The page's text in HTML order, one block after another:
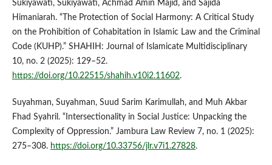
Sukiyawati, Sukiyawati, Achmad Amin Majid, and Sajida
Himaniarah. “The Protection of Social Harmony: A Critical Study
on the Prohibition of Cohabitation in Islamic Law and the Criminal
Code (KUHP).” SHAHIH: Journal of Islamicate Multidisciplinary
10, no. 2 (2025): 129–52.
https://doi.org/10.22515/shahih.v10i2.11602.
Suyahman, Suyahman, Suud Sarim Karimullah, and Muh Akbar
Fhad Syahril. “Intersectionality in Social Justice: Unpacking the
Complexity of Oppression.” Jambura Law Review 7, no. 1 (2025):
275–308. https://doi.org/10.33756/jlr.v7i1.27828.